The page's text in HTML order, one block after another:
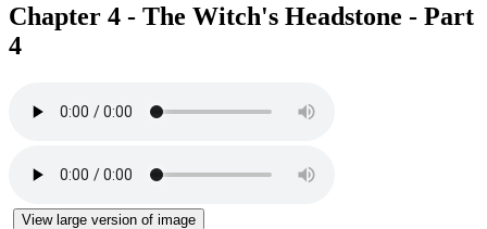
Chapter 4 - The Witch's Headstone - Part
4
View large version of image